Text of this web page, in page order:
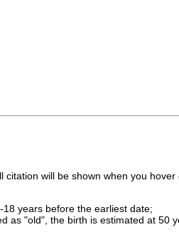
will be shown when you
years before the earliest date;
as "old", the birth is estimated at